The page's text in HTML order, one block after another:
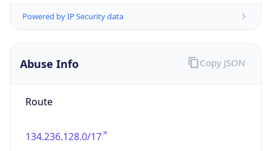
Powered by IP Security data
Abuse Info
Route
134.236.128.0/17
Copy JSON